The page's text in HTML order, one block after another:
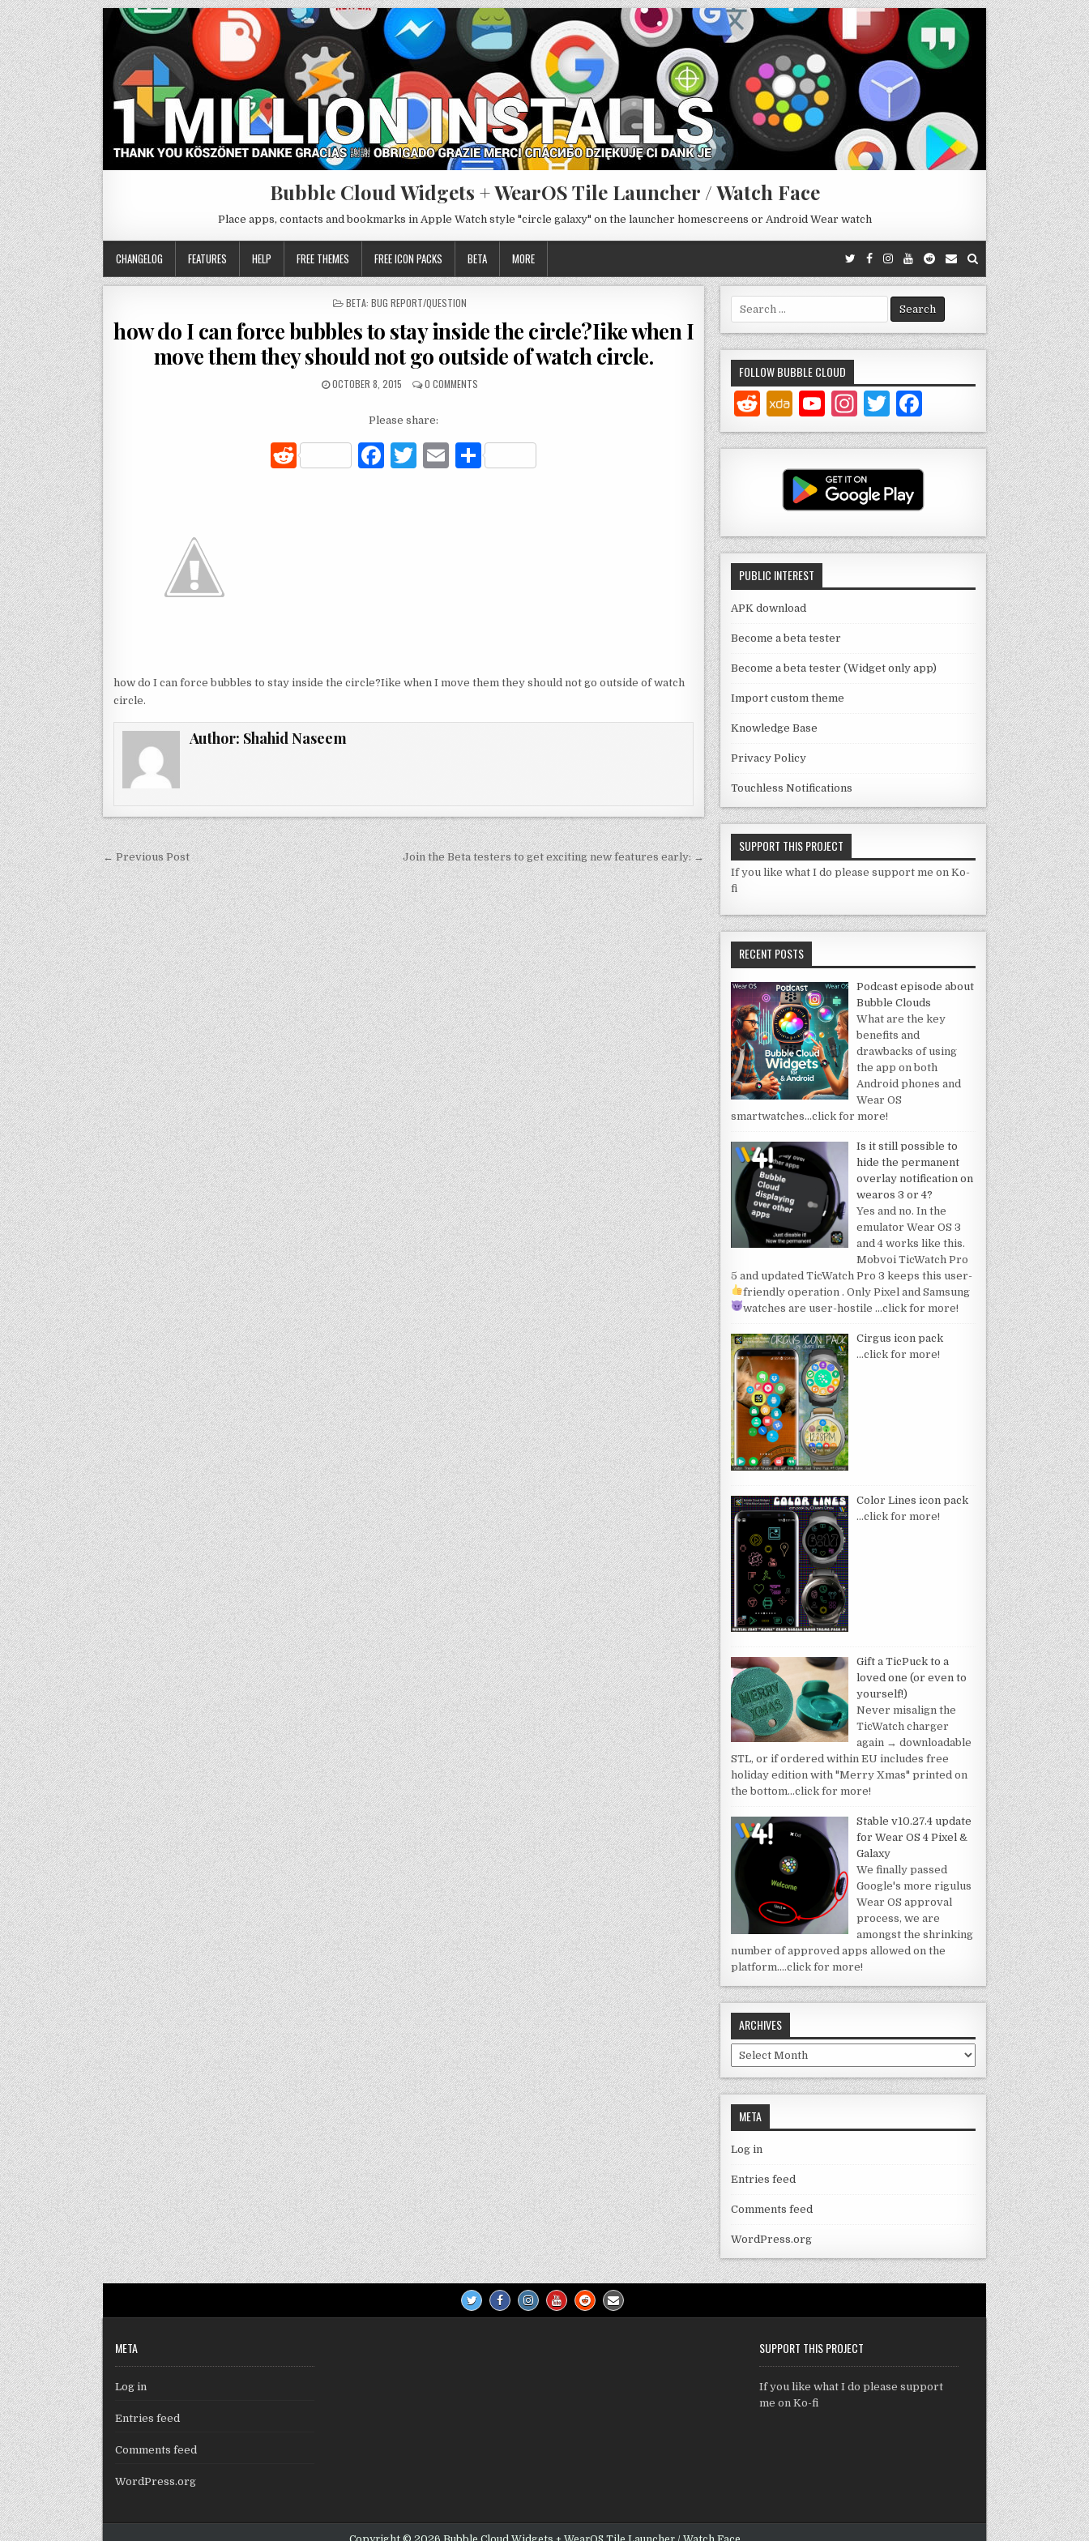
Bubble Cloud Widgets + WearOS Tile Launcher / Watch Face
Place apps, contacts and bookmarks in Apple Watch style "circle galaxy" on the launcher homescreens or Android Wear watch
CHANGELOG FEATURES HELP FREE THEMES FREE ICON PACKS BETA MORE
POSTED
BETA: BUG REPORT/QUESTION
how do I can force bubbles to stay inside the circle?Iike when I
move them they should not go outside of watch circle.
OCTOBER 8, 2015 0 COMMENTS
Please share:
R
F T E
how do I can force bubbles to stay inside the circle?Iike when I move them they should not go outside of watch
circle.
Author: Shahid Naseem
Post
navigation
← Previous Post Join the Beta testers to get exciting new features early: →
Search
for:
FOLLOW BUBBLE CLOUD
Y
o
u
T
u
b
e
C
a
n
n
In
st
a
g
ra
m
T
w
it
te
r
a
c
e
b
o
o
k
PUBLIC INTEREST
APK download
Become a beta tester
Become a beta tester (Widget only app)
Import custom theme
Knowledge Base
Privacy Policy
Touchless Notifications
SUPPORT THIS PROJECT
If you like what I do please support me on Ko-
fi
RECENT POSTS
Podcast episode about
Bubble Clouds
What are the key
benefits and
drawbacks of using
the app on both
Android phones and
Wear OS
smartwatches…click for more!
Is it still possible to
hide the permanent
overlay notification on
wearos 3 or 4?
Yes and no. In the
emulator Wear OS 3
and 4 works like this.
Mobvoi TicWatch Pro
5 and updated TicWatch Pro 3 keeps this user-
friendly operation . Only Pixel and Samsung
watches are user-hostile …click for more!
Cirgus icon pack
…click for more!
Color Lines icon pack
…click for more!
Gift a TicPuck to a
loved one (or even to
yourself!)
Never misalign the
TicWatch charger
again → downloadable
STL, or if ordered within EU includes free
holiday edition with "Merry Xmas" printed on
the bottom…click for more!
Stable v10.27.4 update
for Wear OS 4 Pixel &
Galaxy
We finally passed
Google's more rigulus
Wear OS approval
process, we are
amongst the shrinking
number of approved apps allowed on the
platform.…click for more!
ARCHIVES
Archives
META
Log in
Entries feed
Comments feed
WordPress.org
META
Log in
Entries feed
Comments feed
WordPress.org
SUPPORT THIS PROJECT
If you like what I do please support
me on Ko-fi